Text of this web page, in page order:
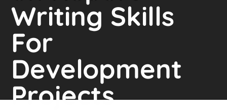
Writing Skills
For
Development
Projects